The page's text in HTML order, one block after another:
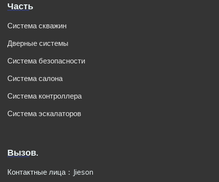
Часть
Система скважин
Дверные системы
Система безопасности
Система салона
Система контроллера
Система эскалаторов
Вызов.
Контактные лица：Jieson